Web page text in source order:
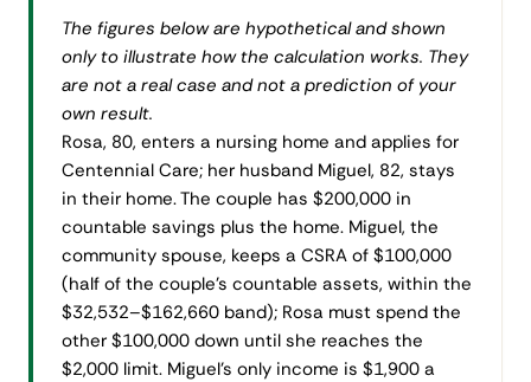
The figures below are hypothetical and shown
only to illustrate how the calculation works. They
are not a real case and not a prediction of your
own result.
Rosa, 80, enters a nursing home and applies for
Centennial Care; her husband Miguel, 82, stays
in their home. The couple has $200,000 in
countable savings plus the home. Miguel, the
community spouse, keeps a CSRA of $100,000
(half of the couple's countable assets, within the
$32,532–$162,660 band); Rosa must spend the
other $100,000 down until she reaches the
$2,000 limit. Miguel's only income is $1,900 a